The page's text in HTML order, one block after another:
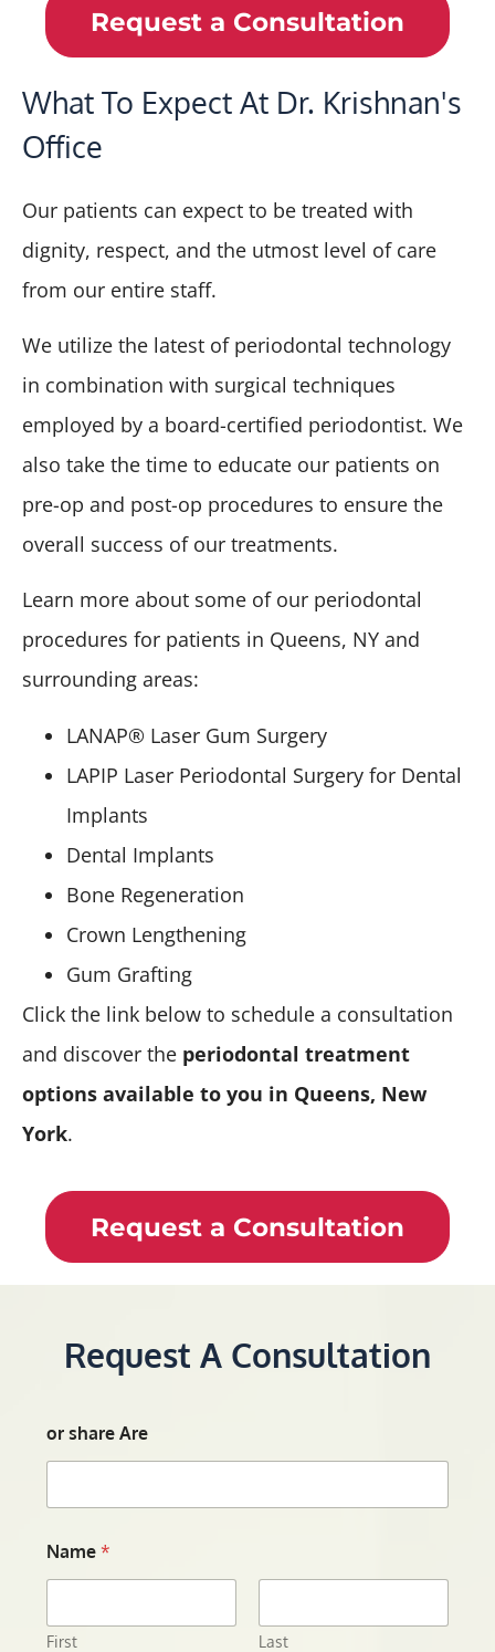
Request a Consultation
What To Expect At Dr. Krishnan's
Office
Our patients can expect to be treated with
dignity, respect, and the utmost level of care
from our entire staff.
We utilize the latest of periodontal technology
in combination with surgical techniques
employed by a board-certified periodontist. We
also take the time to educate our patients on
pre-op and post-op procedures to ensure the
overall success of our treatments.
Learn more about some of our periodontal
procedures for patients in Queens, NY and
surrounding areas:
LANAP® Laser Gum Surgery
LAPIP Laser Periodontal Surgery for Dental
Implants
Dental Implants
Bone Regeneration
Crown Lengthening
Gum Grafting
Click the link below to schedule a consultation
and discover the periodontal treatment
options available to you in Queens, New
York.
Request a Consultation
Request A Consultation
or share Are
Name*
First Last